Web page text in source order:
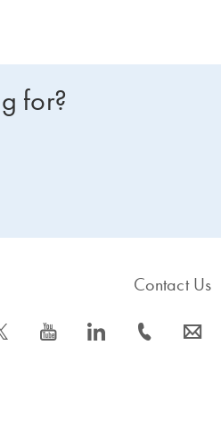
for?
s icon_0077_youtube-s icon_0066_linkedin-s
Contact Us
icon_0072_phone-s icon_0063_envelope-s